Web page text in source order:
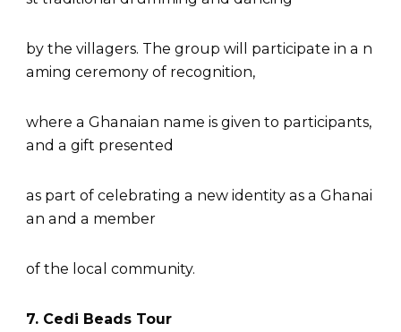
by the villagers. The group will participate in a n
aming ceremony of recognition,
where a Ghanaian name is given to participants,
and a gift presented
as part of celebrating a new identity as a Ghanai
an and a member
of the local community.
7. Cedi Beads Tour